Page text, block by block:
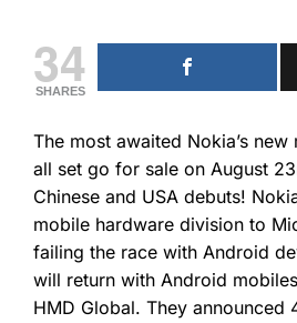
34
SHARES
The most awaited Nokia’s
all set go for sale on August
Chinese and USA debuts!
mobile hardware division to
failing the race with Android
will return with Android
HMD Global. They announced